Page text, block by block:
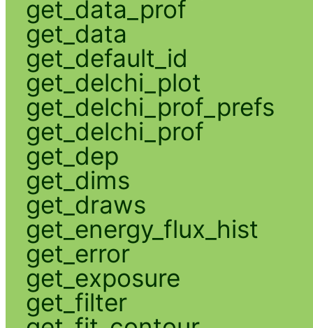
get_data_prof
get_data
get_default_id
get_delchi_plot
get_delchi_prof_prefs
get_delchi_prof
get_dep
get_dims
get_draws
get_energy_flux_hist
get_error
get_exposure
get_filter